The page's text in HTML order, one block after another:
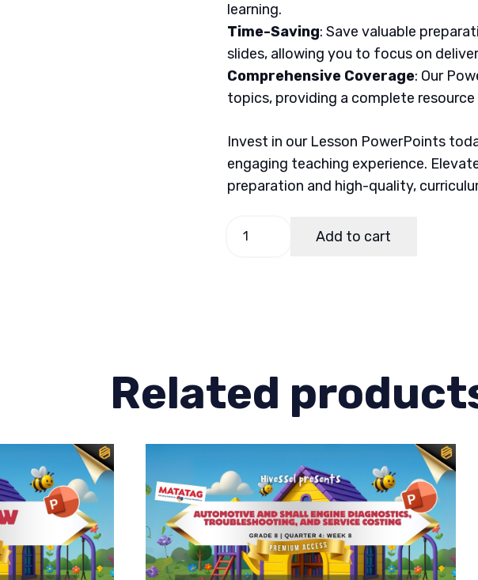
learning.
Time-Saving: Save valuable
slides, allowing you to focus on
Comprehensive Coverage: Our
topics, providing a complete
Invest in our Lesson PowerPoints
engaging teaching experience.
preparation and high-quality,
TLE
Add to cart
Related